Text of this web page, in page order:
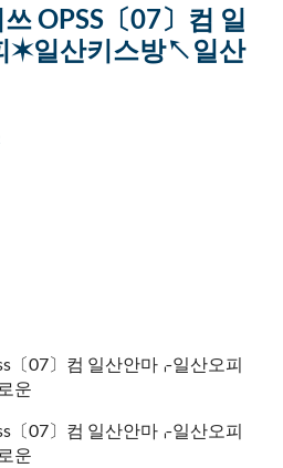
OPSS〔07〕컴 일
✶일산키스방↖일산
〔07〕컴 일산안마⌌일산오피
운
〔07〕컴 일산안마⌌일산오피
운